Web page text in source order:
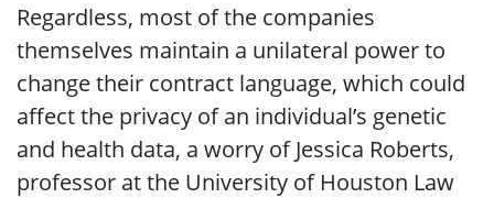
Regardless, most of the companies
themselves maintain a unilateral power to
change their contract language, which could
affect the privacy of an individual’s genetic
and health data, a worry of Jessica Roberts,
professor at the University of Houston Law